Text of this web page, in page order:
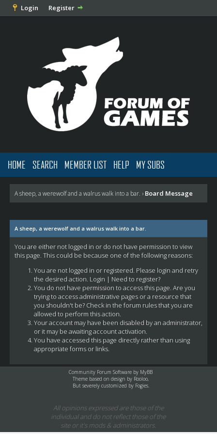
Login Register
HOME SEARCH MEMBER LIST HELP MY SUBS
A sheep, a werewolf and a walrus walk into a bar. › Board Message
A sheep, a werewolf and a walrus walk into a bar.
You are either not logged in or do not have permission to view
this page. This could be because one of the following reasons:
You are not logged in or registered. Please login and retry
the desired action. Login | Need to register?
You do not have permission to access this page. Are you
trying to access administrative pages or a resource that
you shouldn't be? Check in the forum rules that you are
allowed to perform this action.
Your account may have been disabled by an administrator,
or it may be awaiting account activation.
You have accessed this page directly rather than using
appropriate forms or links.
Community Forum Software by MyBB
Theme based on design by Rooloo,
But severely customized by Fogies.
All opinions expressed are those of the
individual and do not reflect those of the
site or it's mods & administrators.